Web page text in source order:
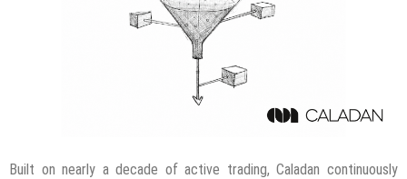
Built on nearly a decade of active trading, Caladan continuously